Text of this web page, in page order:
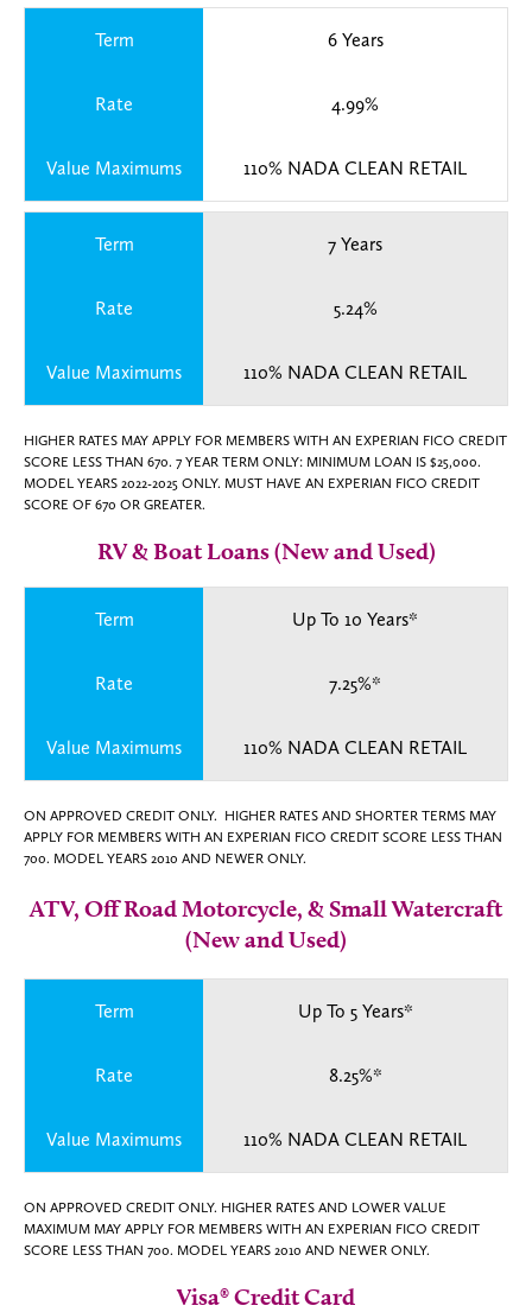
Term 6 Years
Rate 4.99%
Value Maximums 110% NADA CLEAN RETAIL
Term 7 Years
Rate 5.24%
Value Maximums 110% NADA CLEAN RETAIL
HIGHER RATES MAY APPLY FOR MEMBERS WITH AN EXPERIAN FICO CREDIT
SCORE LESS THAN 670. 7 YEAR TERM ONLY: MINIMUM LOAN IS $25,000.
MODEL YEARS 2022-2025 ONLY. MUST HAVE AN EXPERIAN FICO CREDIT
SCORE OF 670 OR GREATER.
RV & Boat Loans (New and Used)
Term Up To 10 Years*
Rate 7.25%*
Value Maximums 110% NADA CLEAN RETAIL
ON APPROVED CREDIT ONLY. HIGHER RATES AND SHORTER TERMS MAY
APPLY FOR MEMBERS WITH AN EXPERIAN FICO CREDIT SCORE LESS THAN
700. MODEL YEARS 2010 AND NEWER ONLY.
ATV, Off Road Motorcycle, & Small Watercraft
(New and Used)
Term Up To 5 Years*
Rate 8.25%*
Value Maximums 110% NADA CLEAN RETAIL
ON APPROVED CREDIT ONLY. HIGHER RATES AND LOWER VALUE
MAXIMUM MAY APPLY FOR MEMBERS WITH AN EXPERIAN FICO CREDIT
SCORE LESS THAN 700. MODEL YEARS 2010 AND NEWER ONLY.
Visa® Credit Card